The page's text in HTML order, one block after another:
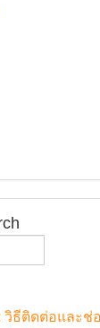
วิธีติดต่อและช่